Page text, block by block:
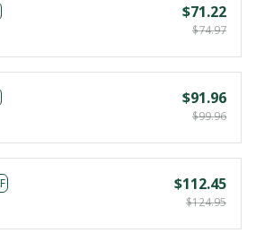
$71.22
$74.97
$91.96
$99.96
$112.45
$124.95